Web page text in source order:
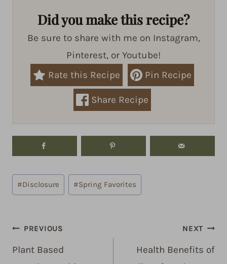
Did you make this recipe?
Be sure to share with me on Instagram,
Pinterest, or Youtube!
Rate this Recipe
Pin Recipe
Share Recipe
Post
Tags:
#Disclosure #Spring Favorites
Post
navigation
PREVIOUS
Plant Based
NEXT
Health Benefits of